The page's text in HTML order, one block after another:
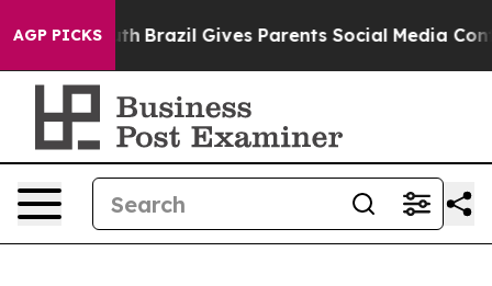
AGP PICKS
Brazil Gives Parents Social Media Controls for